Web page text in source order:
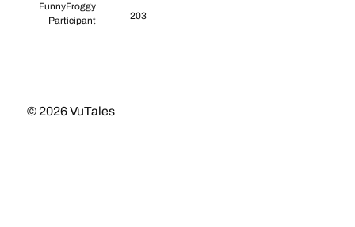
FunnyFroggy
Participant
203
© 2026VuTales